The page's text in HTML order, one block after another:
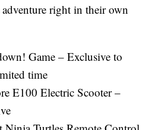
right in their own
Game – Exclusive to
time
E100 Electric Scooter –